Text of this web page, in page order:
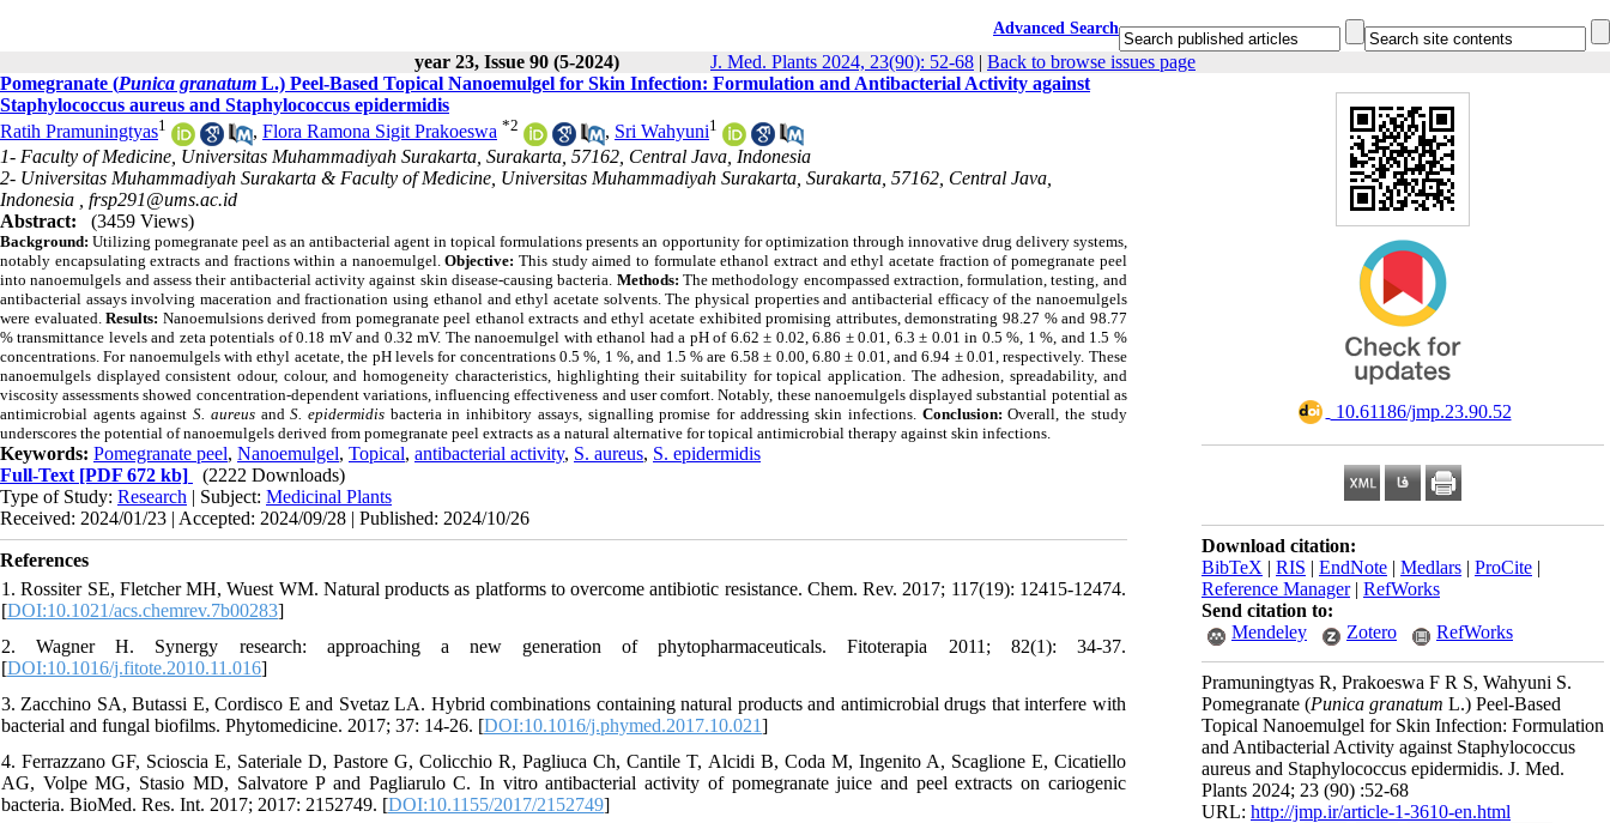
Advanced Search
year 23, Issue 90 (5-2024) J. Med. Plants 2024, 23(90): 52-68 | Back to browse issues page
‎ 10.61186/jmp.23.90.52
Download citation:
BibTeX | RIS | EndNote | Medlars | ProCite |
Reference Manager| RefWorks
Send citation to:
Mendeley
Zotero RefWorks
Pramuningtyas R, Prakoeswa F R S, Wahyuni S.
Pomegranate (Punica granatum L.) Peel-Based
Topical Nanoemulgel for Skin Infection: Formulation
and Antibacterial Activity against Staphylococcus
aureus and Staphylococcus epidermidis. J. Med.
Plants 2024; 23 (90) :52-68
URL: http://jmp.ir/article-1-3610-en.html
Pomegranate (Punica granatum L.) Peel-Based Topical Nanoemulgel for Skin Infection: Formulation and Antibacterial Activity against
Staphylococcus aureus and Staphylococcus epidermidis
Ratih Pramuningtyas1 , Flora Ramona Sigit Prakoeswa *2 , Sri Wahyuni1
1- Faculty of Medicine, Universitas Muhammadiyah Surakarta, Surakarta, 57162, Central Java, Indonesia
2- Universitas Muhammadiyah Surakarta & Faculty of Medicine, Universitas Muhammadiyah Surakarta, Surakarta, 57162, Central Java,
Indonesia , frsp291@ums.ac.id
Abstract:
(3459 Views)
Background: Utilizing pomegranate peel as an antibacterial agent in topical formulations presents an opportunity for optimization through innovative drug delivery systems,
notably encapsulating extracts and fractions within a nanoemulgel.Objective: This study aimed to formulate ethanol extract and ethyl acetate fraction of pomegranate peel
into nanoemulgels and assess their antibacterial activity against skin disease-causing bacteria. Methods: The methodology encompassed extraction, formulation, testing, and
antibacterial assays involving maceration and fractionation using ethanol and ethyl acetate solvents. The physical properties and antibacterial efficacy of the nanoemulgels
were evaluated.Results: Nanoemulsions derived from pomegranate peel ethanol extracts and ethyl acetate exhibited promising attributes, demonstrating 98.27 % and 98.77
% transmittance levels and zeta potentials of 0.18 mV and 0.32 mV. The nanoemulgel with ethanol had a pH of 6.62 ± 0.02, 6.86 ± 0.01, 6.3 ± 0.01 in 0.5 %, 1 %, and 1.5 %
concentrations. For nanoemulgels with ethyl acetate, the pH levels for concentrations 0.5 %, 1 %, and 1.5 % are 6.58 ± 0.00, 6.80 ± 0.01, and 6.94 ± 0.01, respectively. These
nanoemulgels displayed consistent odour, colour, and homogeneity characteristics, highlighting their suitability for topical application. The adhesion, spreadability, and
viscosity assessments showed concentration-dependent variations, influencing effectiveness and user comfort. Notably, these nanoemulgels displayed substantial potential as
antimicrobial agents againstS. aureusandS. epidermidisbacteria in inhibitory assays, signalling promise for addressing skin infections. Conclusion: Overall, the study
underscores the potential of nanoemulgels derived from pomegranate peel extracts as a natural alternative for topical antimicrobial therapy against skin infections.
Keywords: Pomegranate peel, Nanoemulgel, Topical, antibacterial activity, S. aureus, S. epidermidis
Full-Text [PDF 672 kb]
(2222 Downloads)
Type of Study: Research | Subject: Medicinal Plants
Received: 2024/01/23 | Accepted: 2024/09/28 | Published: 2024/10/26
References
1. Rossiter SE, Fletcher MH, Wuest WM. Natural products as platforms to overcome antibiotic resistance. Chem. Rev. 2017; 117(19): 12415-12474.
[DOI:10.1021/acs.chemrev.7b00283]
2. Wagner H. Synergy research: approaching a new generation of phytopharmaceuticals. Fitoterapia 2011; 82(1): 34-37.
[DOI:10.1016/j.fitote.2010.11.016]
3. Zacchino SA, Butassi E, Cordisco E and Svetaz LA. Hybrid combinations containing natural products and antimicrobial drugs that interfere with
bacterial and fungal biofilms. Phytomedicine. 2017; 37: 14-26. [DOI:10.1016/j.phymed.2017.10.021]
4. Ferrazzano GF, Scioscia E, Sateriale D, Pastore G, Colicchio R, Pagliuca Ch, Cantile T, Alcidi B, Coda M, Ingenito A, Scaglione E, Cicatiello
AG, Volpe MG, Stasio MD, Salvatore P and Pagliarulo C. In vitro antibacterial activity of pomegranate juice and peel extracts on cariogenic
bacteria. BioMed. Res. Int. 2017; 2017: 2152749. [DOI:10.1155/2017/2152749]